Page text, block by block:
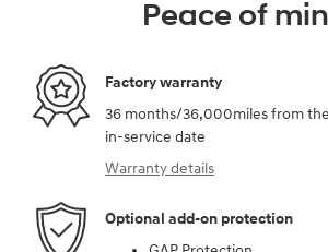
Peace of
Factory warranty
36 months/36,000miles from
in-service date
Warranty details
Optional add-on protection